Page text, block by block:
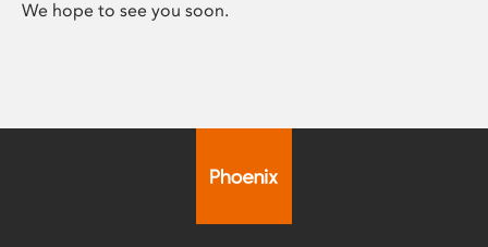
We hope to see you soon.